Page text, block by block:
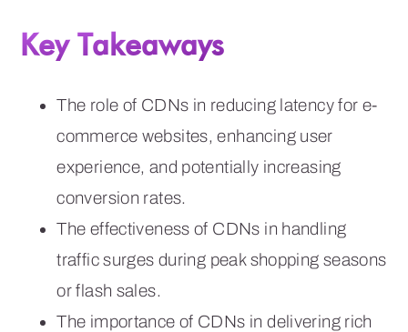
Key Takeaways
The role of CDNs in reducing latency for e-
commerce websites, enhancing user
experience, and potentially increasing
conversion rates.
The effectiveness of CDNs in handling
traffic surges during peak shopping seasons
or flash sales.
The importance of CDNs in delivering rich